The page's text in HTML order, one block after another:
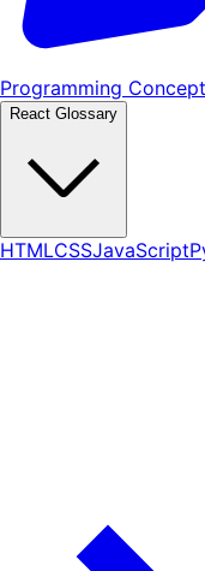
Programming
React Glossary
HTMLCSSJavaScript